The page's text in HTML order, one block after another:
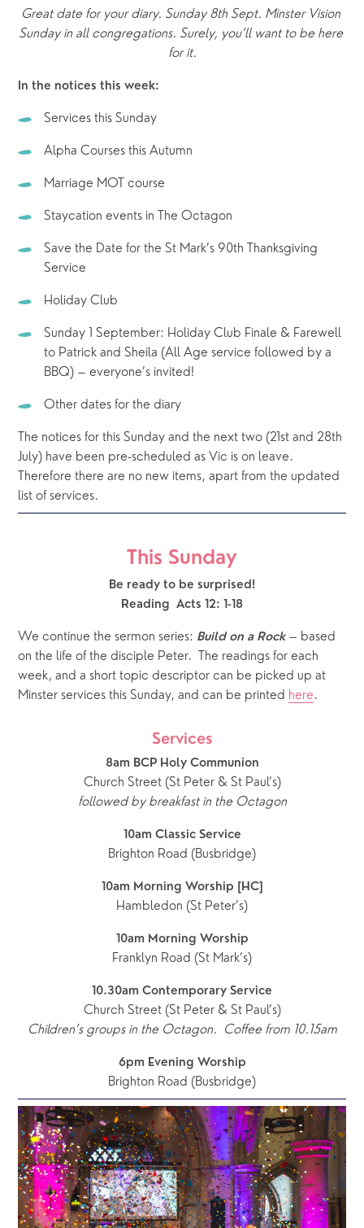
Great date for your diary. Sunday 8th Sept. Minster Vision
Sunday in all congregations. Surely, you’ll want to be here
for it.
In the notices this week:
Services this Sunday
Alpha Courses this Autumn
Marriage MOT course
Staycation events in The Octagon
Save the Date for the St Mark’s 90th Thanksgiving
Service
Holiday Club
Sunday 1 September: Holiday Club Finale & Farewell
to Patrick and Sheila (All Age service followed by a
BBQ) – everyone’s invited!
Other dates for the diary
The notices for this Sunday and the next two (21st and 28th
July) have been pre-scheduled as Vic is on leave.
Therefore there are no new items, apart from the updated
list of services.
This Sunday
Be ready to be surprised!
Reading  Acts 12: 1-18
We continue the sermon series: Build on a Rock – based
on the life of the disciple Peter.  The readings for each
week, and a short topic descriptor can be picked up at
Minster services this Sunday, and can be printed here.
Services
8am BCP Holy Communion
Church Street (St Peter & St Paul’s)
followed by breakfast in the Octagon
10am Classic Service
Brighton Road (Busbridge)
10am Morning Worship [HC]
Hambledon (St Peter’s)
10am Morning Worship
Franklyn Road (St Mark’s)
10.30am Contemporary Service
Church Street (St Peter & St Paul’s)
Children’s groups in the Octagon.  Coffee from 10.15am
6pm Evening Worship
Brighton Road (Busbridge)